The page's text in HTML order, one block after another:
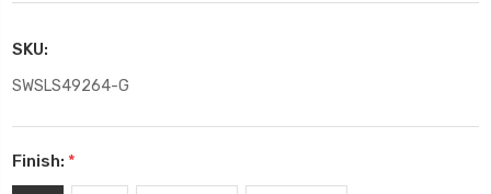
SKU:
SWSLS49264-G
Finish: *